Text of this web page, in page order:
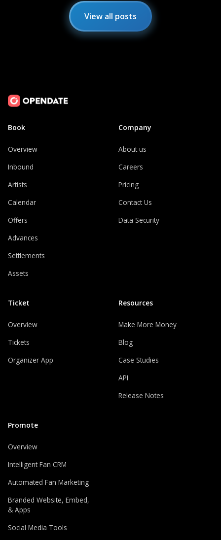
View all posts
Book
Overview
Inbound
Artists
Calendar
Offers
Advances
Settlements
Assets
Ticket
Overview
Tickets
Organizer App
Promote
Overview
Intelligent Fan CRM
Automated Fan Marketing
Branded Website, Embed,
& Apps
Social Media Tools
Company
About us
Careers
Pricing
Contact Us
Data Security
Resources
Make More Money
Blog
Case Studies
API
Release Notes